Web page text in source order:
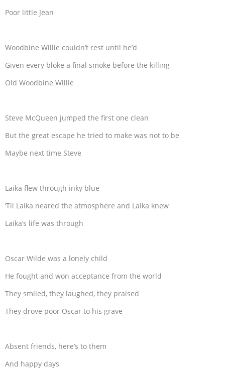
Poor little Jean
Woodbine Willie couldn’t rest until he’d
Given every bloke a final smoke before the killing
Old Woodbine Willie
Steve McQueen jumped the first one clean
But the great escape he tried to make was not to be
Maybe next time Steve
Laika flew through inky blue
‘Til Laika neared the atmosphere and Laika knew
Laika’s life was through
Oscar Wilde was a lonely child
He fought and won acceptance from the world
They smiled, they laughed, they praised
They drove poor Oscar to his grave
Absent friends, here’s to them
And happy days